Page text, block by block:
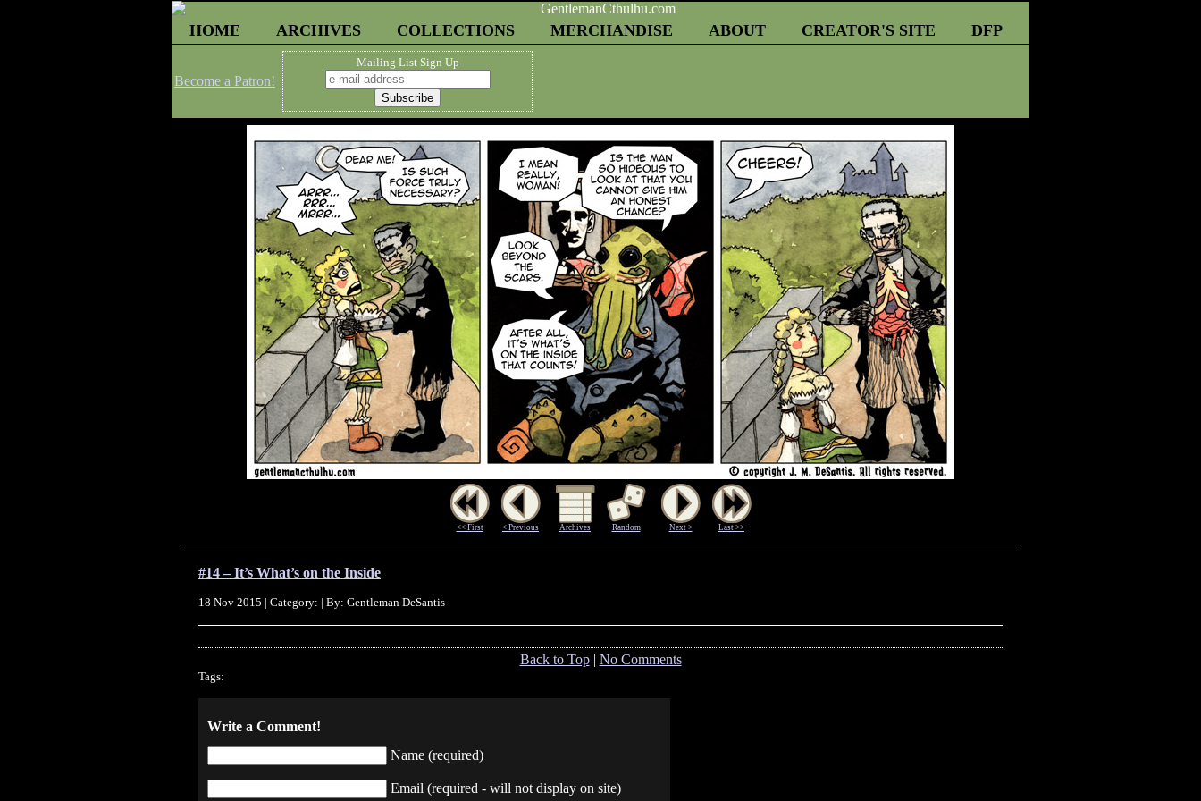
HOME ARCHIVES COLLECTIONS MERCHANDISE ABOUT CREATOR'S SITE DFP
Become a Patron!
Mailing List Sign Up
<< First < Previous Archives Random Next > Last >>
#14 – It’s What’s on the Inside
18 Nov 2015 | Category: | By: Gentleman DeSantis
Back to Top| No Comments
Tags:
Write a Comment!
Name (required)
Email (required - will not display on site)